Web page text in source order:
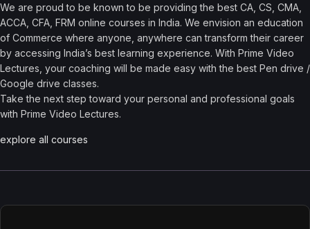
We are proud to be known to be providing the best CA, CS, CMA,
ACCA, CFA, FRM online courses in India. We envision an education
of Commerce where anyone, anywhere can transform their career
by accessing India’s best learning experience. With Prime Video
Lectures, your coaching will be made easy with the best Pen drive /
Google drive classes.
Take the next step toward your personal and professional goals
with Prime Video Lectures.
explore all courses